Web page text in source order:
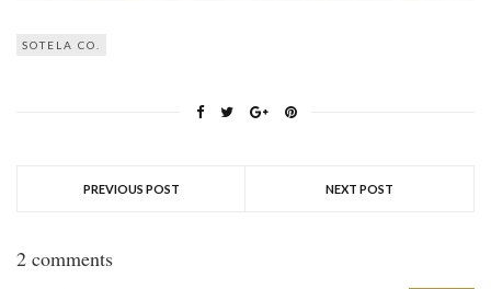
SOTELA CO.
PREVIOUS POST NEXT POST
2 comments